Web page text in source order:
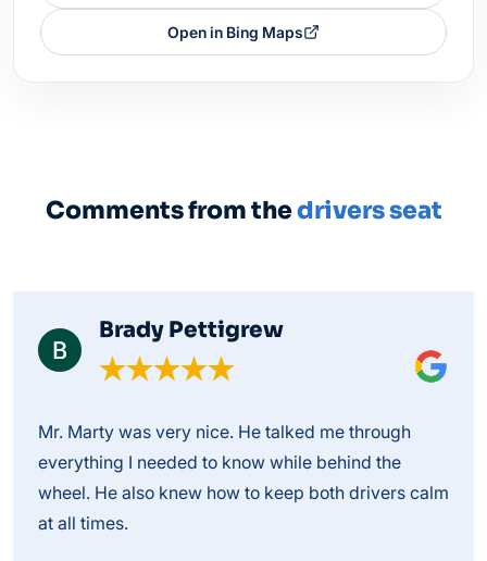
Open in Bing Maps
Comments from thedrivers seat
Brady Pettigrew
Mr. Marty was very nice. He talked me through
everything I needed to know while behind the
wheel. He also knew how to keep both drivers calm
at all times.